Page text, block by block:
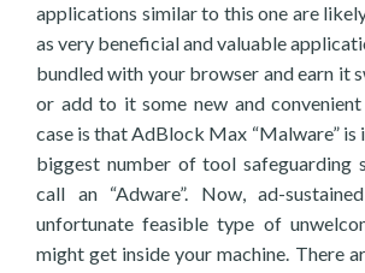
applications similar to this one are
as very beneficial and valuable
bundled with your browser and earn it
or add to it some new and
case is that AdBlock Max “Malware” is
biggest number of tool safeguarding
call an “Adware”. Now, ad-
unfortunate feasible type of
might get inside your machine. There